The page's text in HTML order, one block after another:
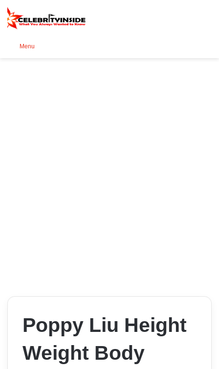
Menu
Poppy Liu Height
Weight Body